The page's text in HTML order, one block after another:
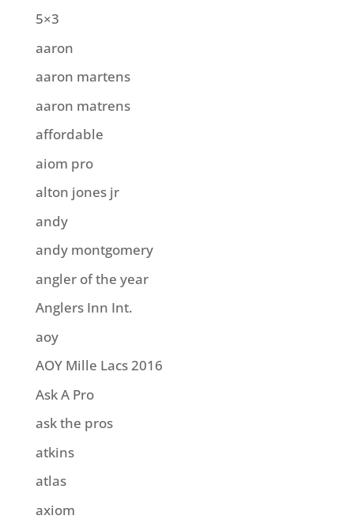
5×3
aaron
aaron martens
aaron matrens
affordable
aiom pro
alton jones jr
andy
andy montgomery
angler of the year
Anglers Inn Int.
aoy
AOY Mille Lacs 2016
Ask A Pro
ask the pros
atkins
atlas
axiom